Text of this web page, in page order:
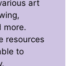
art
more.
resources
to